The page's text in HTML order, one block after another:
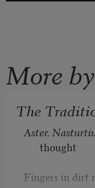
More
The
Aster.
thought
Fingers in dirt